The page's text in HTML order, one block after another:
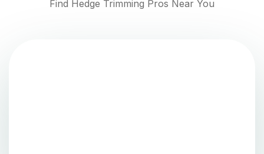
Find Hedge Trimming Pros Near You